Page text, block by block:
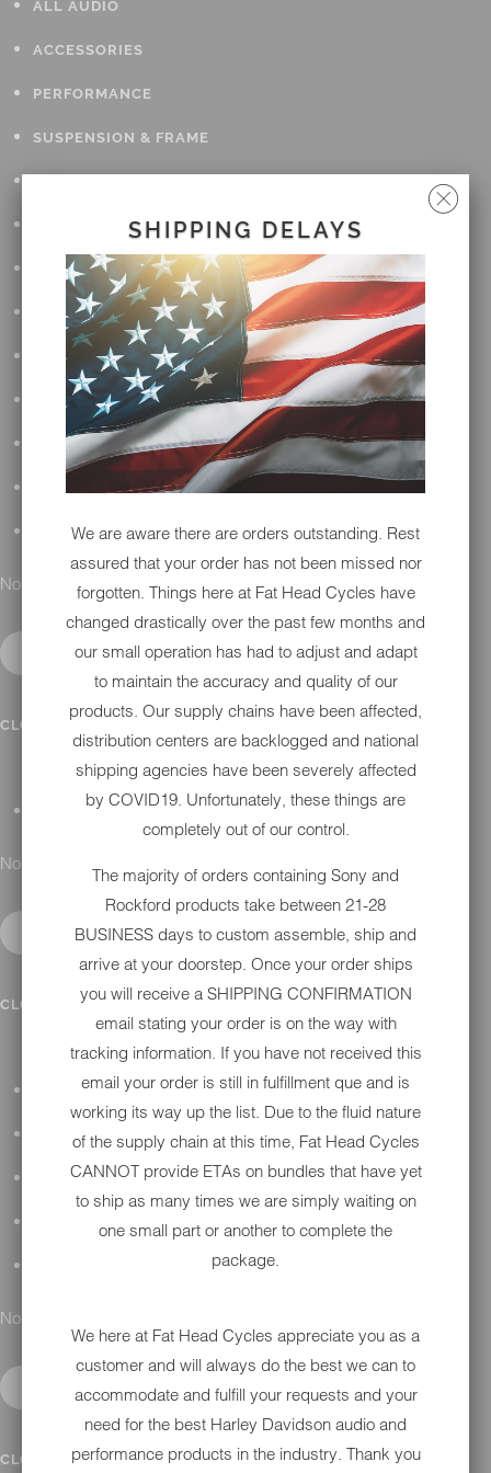
ALL AUDIO
ACCESSORIES
PERFORMANCE
SUSPENSION & FRAME
DRIVETRAIN
WHEELS & TIRES
BODY
MAINTENANCE
LUGGAGE
LIGHTING
DETAILINGOPEN SUBMENU
GIFT CARDS
No results found.
CLOSE SUBMENU DETAILING
APPAREL
No results found.
CLOSE SUBMENU IN SHOP SERVICES
ALL HARLEY-DAVIDSON SERVICES
WINTER STORAGE PROGRAM
H-D REPAIR
H-D MAINTENANCE
No results found.
CLOSE SUBMENUCONTACT
SHIPPING DELAYS
We are aware there are orders outstanding. Rest
assured that your order has not been missed nor
forgotten. Things here at Fat Head Cycles have
changed drastically over the past few months and
our small operation has had to adjust and adapt
to maintain the accuracy and quality of our
products. Our supply chains have been affected,
distribution centers are backlogged and national
shipping agencies have been severely affected
by COVID19. Unfortunately, these things are
completely out of our control.
The majority of orders containing Sony and
Rockford products take between 21-28
BUSINESS days to custom assemble, ship and
arrive at your doorstep. Once your order ships
you will receive a SHIPPING CONFIRMATION
email stating your order is on the way with
tracking information. If you have not received this
email your order is still in fulfillment que and is
working its way up the list. Due to the fluid nature
of the supply chain at this time, Fat Head Cycles
CANNOT provide ETAs on bundles that have yet
to ship as many times we are simply waiting on
one small part or another to complete the
package.
We here at Fat Head Cycles appreciate you as a
customer and will always do the best we can to
accommodate and fulfill your requests and your
need for the best Harley Davidson audio and
performance products in the industry. Thank you